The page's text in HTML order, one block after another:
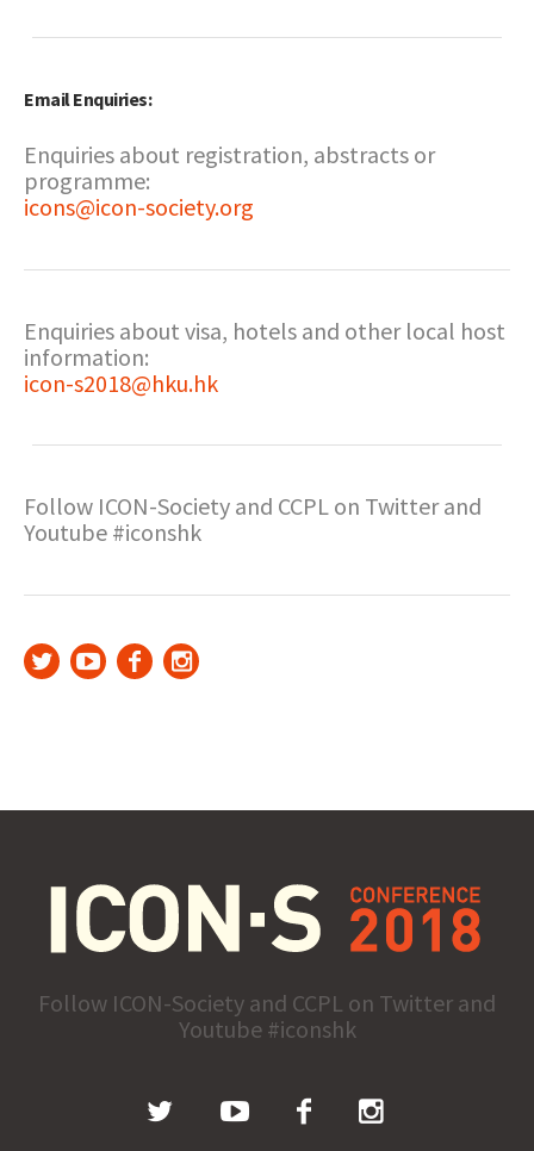
Email Enquiries:
Enquiries about registration, abstracts or
programme:
icons@icon-society.org
Enquiries about visa, hotels and other local host
information:
icon-s2018@hku.hk
Follow ICON-Society and CCPL on Twitter and
Youtube #iconshk
Follow ICON-Society and CCPL on Twitter and
Youtube #iconshk